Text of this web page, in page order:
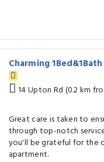
Charming
14 Upton Rd (0.2 km
Great care is taken to
through top-notch
you'll be grateful for the
apartment.